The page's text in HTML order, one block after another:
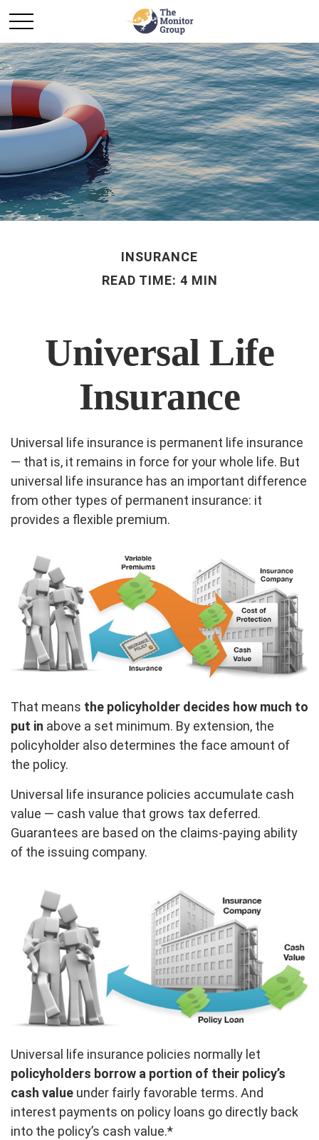
INSURANCE
READ TIME: 4 MIN
Universal Life
Insurance
Universal life insurance is permanent life insurance
— that is, it remains in force for your whole life. But
universal life insurance has an important difference
from other types of permanent insurance: it
provides a flexible premium.
That means the policyholder decides how much to
put in above a set minimum. By extension, the
policyholder also determines the face amount of
the policy.
Universal life insurance policies accumulate cash
value — cash value that grows tax deferred.
Guarantees are based on the claims-paying ability
of the issuing company.
Universal life insurance policies normally let
policyholders borrow a portion of their policy’s
cash value under fairly favorable terms. And
interest payments on policy loans go directly back
into the policy’s cash value.*